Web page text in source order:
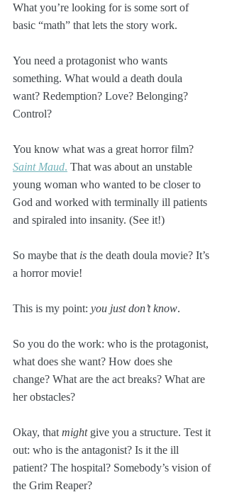
What you’re looking for is some sort of
basic “math” that lets the story work.
You need a protagonist who wants
something. What would a death doula
want? Redemption? Love? Belonging?
Control?
You know what was a great horror film?
Saint Maud. That was about an unstable
young woman who wanted to be closer to
God and worked with terminally ill patients
and spiraled into insanity. (See it!)
So maybe that is the death doula movie? It’s
a horror movie!
This is my point: you just don’t know.
So you do the work: who is the protagonist,
what does she want? How does she
change? What are the act breaks? What are
her obstacles?
Okay, that might give you a structure. Test it
out: who is the antagonist? Is it the ill
patient? The hospital? Somebody’s vision of
the Grim Reaper?